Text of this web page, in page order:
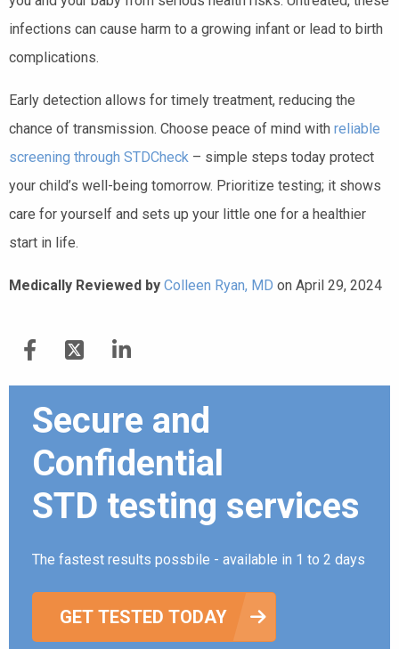
infections can cause harm to a growing infant or lead to birth
complications.
Early detection allows for timely treatment, reducing the
chance of transmission. Choose peace of mind with reliable
screening through STDCheck – simple steps today protect
your child’s well-being tomorrow. Prioritize testing; it shows
care for yourself and sets up your little one for a healthier
start in life.
Medically Reviewed by Colleen Ryan, MD on April 29, 2024
Secure and
Confidential
STD testing services
The fastest results possbile - available in 1 to 2 days
GET TESTED TODAY